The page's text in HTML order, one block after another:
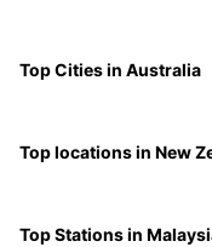
Top Cities in Australia
Top locations in New
Top Stations in